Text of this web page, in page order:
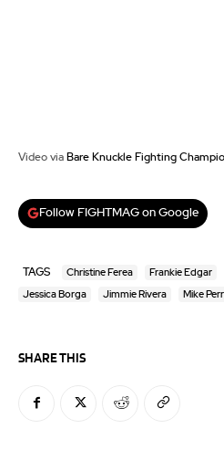
Video via Bare Knuckle Fighting
Follow FIGHTMAG on Google
TAGS Christine Ferea Frankie Edgar
Jessica Borga Jimmie Rivera Mike
SHARE THIS